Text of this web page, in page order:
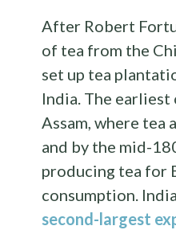
After Robert
of tea from the
set up tea
India. The earliest
Assam, where tea
and by the mid-
producing tea for
consumption.
second-largest